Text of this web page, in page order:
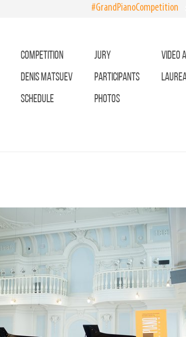
#GrandPianoCompetition
COMPETITION
DENIS MATSUEV
SCHEDULE
JURY
PARTICIPANTS
PHOTOS
VIDEO